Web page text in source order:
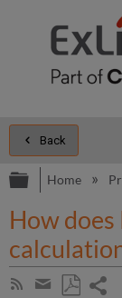
Back
Home
How
Subscribe
Share